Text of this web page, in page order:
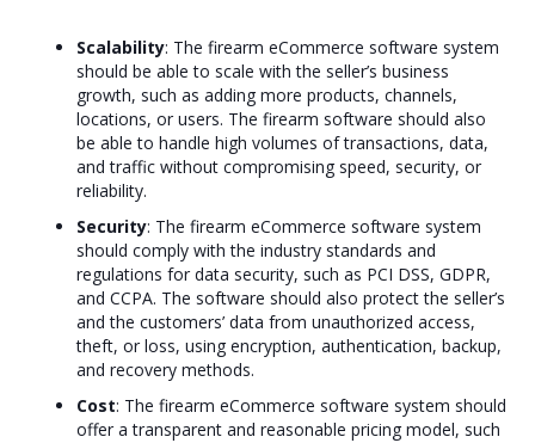
Scalability: The firearm eCommerce software system
should be able to scale with the seller’s business
growth, such as adding more products, channels,
locations, or users. The firearm software should also
be able to handle high volumes of transactions, data,
and traffic without compromising speed, security, or
reliability.
Security: The firearm eCommerce software system
should comply with the industry standards and
regulations for data security, such as PCI DSS, GDPR,
and CCPA. The software should also protect the seller’s
and the customers’ data from unauthorized access,
theft, or loss, using encryption, authentication, backup,
and recovery methods.
Cost: The firearm eCommerce software system should
offer a transparent and reasonable pricing model, such